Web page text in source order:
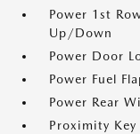
Power 1st
Up/Down
Power Door
Power Fuel
Power Rear
Proximity